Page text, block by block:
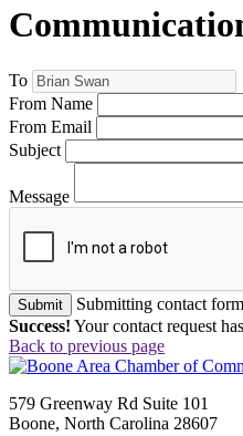
To
From Name
From Email
Subject
Message
Submit
Submitting contact
Success! Your contact request
Back to previous page
579 Greenway Rd Suite 101
Boone, North Carolina 28607